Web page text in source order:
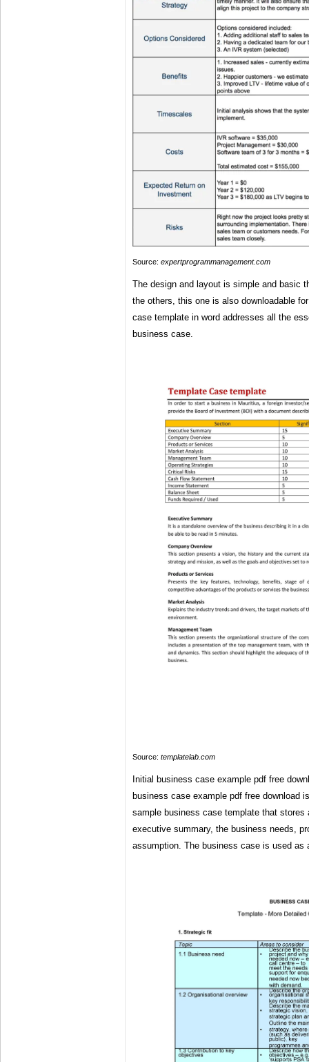
Source: expertprogrammanagement.com
The design and layout is simple and basic
the others, this one is also downloadable
case template in word addresses all the
business case.
Source: templatelab.com
Initial business case example pdf free
business case example pdf free download
sample business case template that stores
executive summary, the business needs,
assumption. The business case is used as